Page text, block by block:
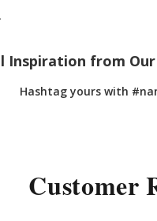
Inspiration from
Hashtag yours with
Customer